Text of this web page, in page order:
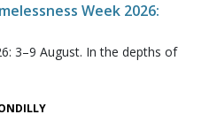
Week 2026:
3–9 August. In the depths of